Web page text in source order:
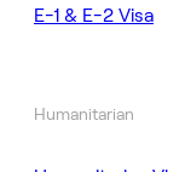
E-1 & E-2 Visa
Humanitarian